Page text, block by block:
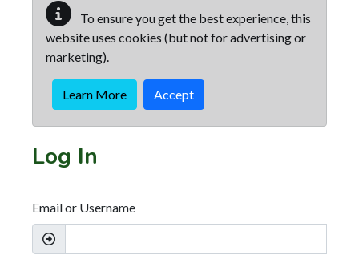
To ensure you get the best experience, this
website uses cookies (but not for advertising or
marketing).
Learn More Accept
Log In
Email or Username